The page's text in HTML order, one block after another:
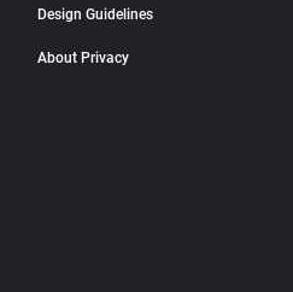
Design Guidelines
About Privacy